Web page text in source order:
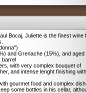
Bocaj, Juliette is the finest wine
and Grenache (15%), and aged
barrel
with very complex bouquet of
and intense lenght finishing with
gourmet food and complex
some bottles in his cellar,